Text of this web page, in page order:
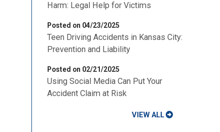
Harm: Legal Help for Victims
Posted on 04/23/2025
Teen Driving Accidents in Kansas City:
Prevention and Liability
Posted on 02/21/2025
Using Social Media Can Put Your
Accident Claim at Risk
VIEW ALL